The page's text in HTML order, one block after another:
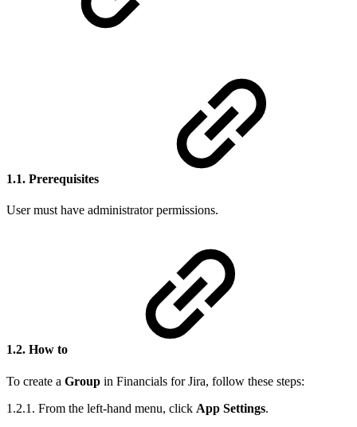
1.1. Prerequisites
User must have administrator permissions.
1.2. How to
To create a Group in Financials for Jira, follow these steps:
1.2.1. From the left-hand menu, click App Settings.